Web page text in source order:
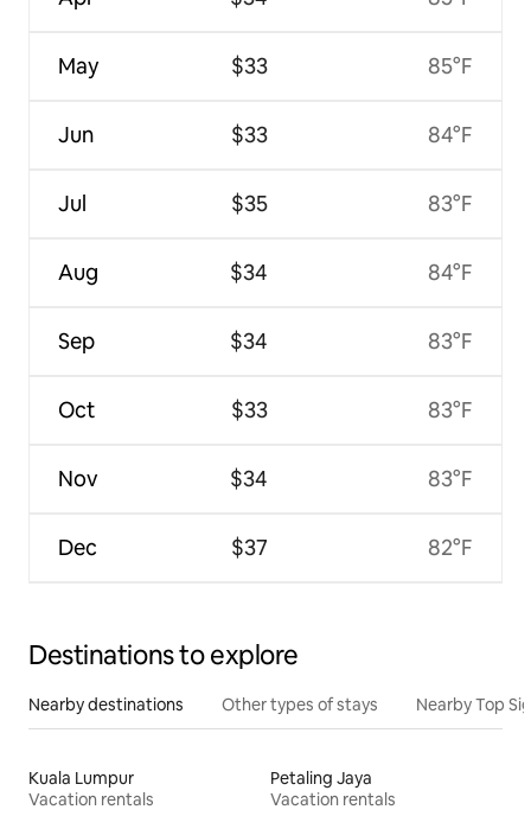
May
Jun
Jul
Aug
Sep
Oct
Nov
Dec
$33
$33
$35
$34
$34
$33
$34
$37
85°F
84°F
83°F
84°F
83°F
83°F
83°F
82°F
Destinations to explore
Nearby destinations Other types of stays Nearby Top
Kuala Lumpur
Vacation rentals
Petaling Jaya
Vacation rentals